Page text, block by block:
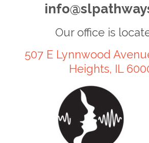
Our office is
507 E Lynnwood
Heights, IL